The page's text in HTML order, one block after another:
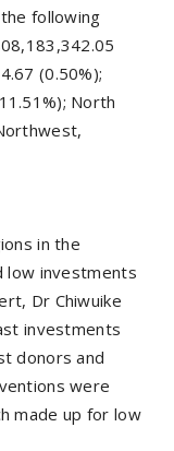
following
(0.50%);
North
in the
low investments
Dr Chiwuike
investments
donors and
were
made up for low